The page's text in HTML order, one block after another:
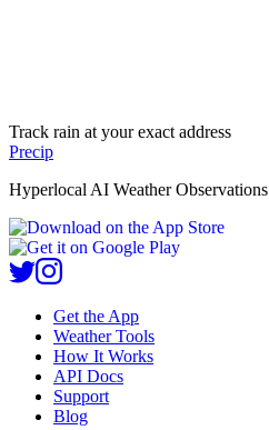
Track rain at your exact address
Precip
Hyperlocal AI Weather Observations
Get the App
Weather Tools
How It Works
API Docs
Support
Blog